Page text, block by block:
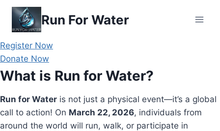
Skip
content
Run For Water
Register Now
Donate Now
What is Run for Water?
Run for Water is not just a physical event—it’s a global
call to action! On March 22, 2026, individuals from
around the world will run, walk, or participate in